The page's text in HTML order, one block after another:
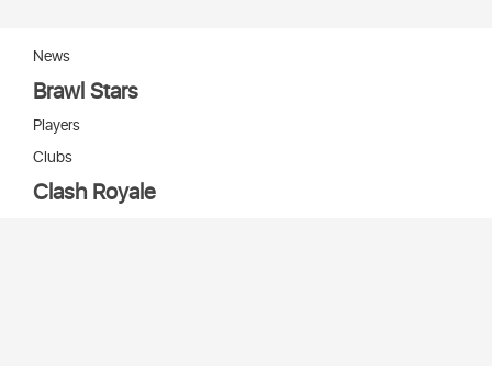
News
Brawl Stars
Players
Clubs
Clash Royale